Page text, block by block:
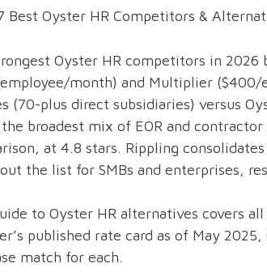
Best Oyster HR Competitors &
Oyster HR competitors in
month) and Multiplier
(70-plus direct subsidiaries) versus
broadest mix of EOR and
at 4.8 stars. Rippling
the list for SMBs and enterprises,
to Oyster HR alternatives covers
published rate card as of May
match for each.